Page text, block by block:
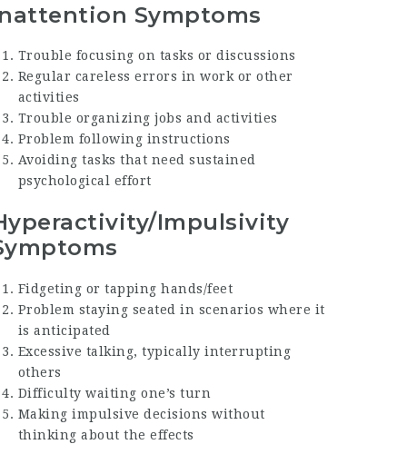
Symptoms
Trouble focusing on tasks or discussions
Regular careless errors in work or other
activities
Trouble organizing jobs and activities
Problem following instructions
Avoiding tasks that need sustained
psychological effort
Impulsivity
Fidgeting or tapping hands/feet
Problem staying seated in scenarios where it
is anticipated
Excessive talking, typically interrupting
others
Difficulty waiting one’s turn
Making impulsive decisions without
thinking about the effects